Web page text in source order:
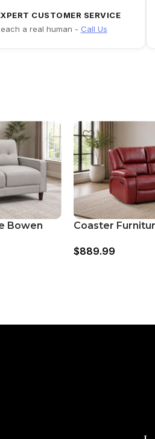
CUSTOMER SERVICE
a real human - Call Us
Bowen
–
Coaster
Reclining
$889.99